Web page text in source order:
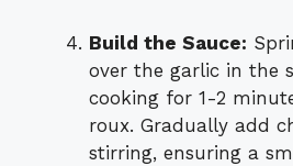
Build the Sauce:
over the garlic in the
cooking for 1-2
roux. Gradually add
stirring, ensuring a